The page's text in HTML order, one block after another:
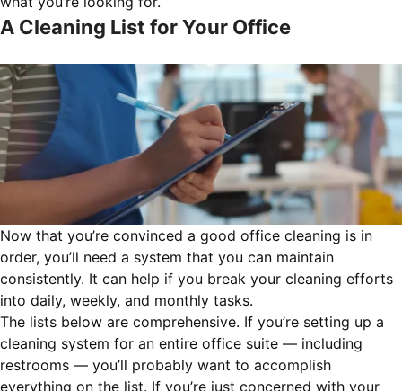
A Cleaning List for Your Office
Now that you’re convinced a good office cleaning is in
order, you’ll need a system that you can maintain
consistently. It can help if you break your cleaning efforts
into daily, weekly, and monthly tasks.
The lists below are comprehensive. If you’re setting up a
cleaning system for an entire office suite — including
restrooms — you’ll probably want to accomplish
everything on the list. If you’re just concerned with your